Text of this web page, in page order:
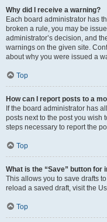
Why did I receive a warning?
Each board administrator has
broken a rule, you may be
administrator’s decision, and
warnings on the given site.
about why you were issued a
Top
How can I report posts to a
If the board administrator has
posts next to the post you wish
steps necessary to report the
Top
What is the “Save” button for
This allows you to save drafts
reload a saved draft, visit the
Top